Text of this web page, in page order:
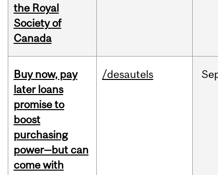
the Royal
Society of
Canada
Buy now, pay
later loans
promise to
boost
purchasing
power—but can
come with
/desautels